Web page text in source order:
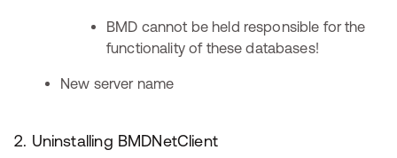
BMD cannot be held responsible for the
functionality of these databases!
New server name
2. Uninstalling BMDNetClient